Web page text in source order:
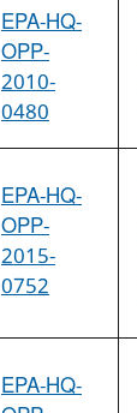
EPA-HQ-
OPP-
2010-
0480
EPA-HQ-
OPP-
2015-
0752
EPA-HQ-